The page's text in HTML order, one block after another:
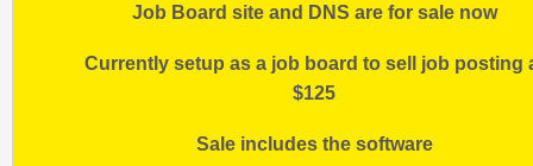
Job Board site and DNS are for sale now
Currently setup as a job board to sell job posting
$125
Sale includes the software